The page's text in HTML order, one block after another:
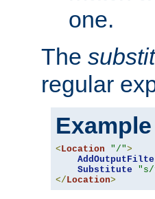
one.
The
regular
Example
< Location "/">
Substitute
</ Location>